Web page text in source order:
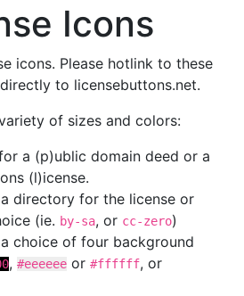
Icons
icons. Please hotlink to these
to licensebuttons.net.
of sizes and colors:
a (p)ublic domain deed or a
(l)icense.
directory for the license or
(ie. by-sa, or cc-zero)
choice of four background
, #eeeeee or #ffffff, or